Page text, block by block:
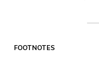
FOOTNOTES